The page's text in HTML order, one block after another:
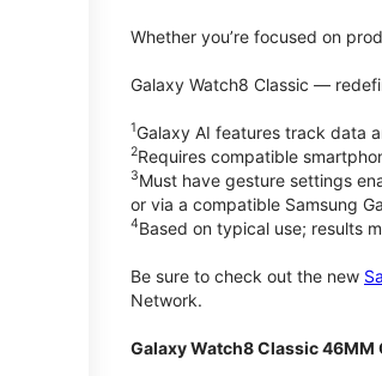
Whether you’re focused on
Galaxy Watch8 Classic —
1Galaxy AI features track data
2Requires compatible
3Must have gesture settings
or via a compatible Samsung
4Based on typical use; results
Be sure to check out the new
Network.
Galaxy Watch8 Classic 46MM